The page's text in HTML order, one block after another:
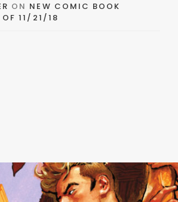
ON NEW COMIC BOOK
OF 11/21/18